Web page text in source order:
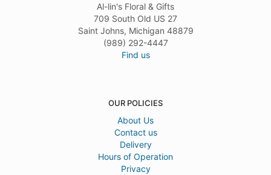
Al-lin's Floral & Gifts
709 South Old US 27
Saint Johns, Michigan 48879
(989) 292-4447
Find us
OUR POLICIES
About Us
Contact us
Delivery
Hours of Operation
Privacy